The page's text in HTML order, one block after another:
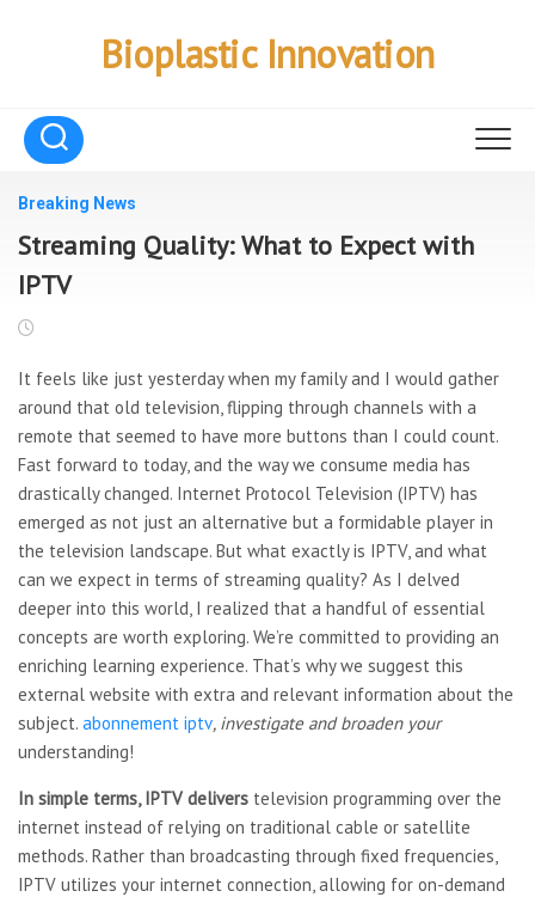
Bioplastic Innovation
Breaking News
Streaming Quality: What to Expect with
IPTV
It feels like just yesterday when my family and I would gather
around that old television, flipping through channels with a
remote that seemed to have more buttons than I could count.
Fast forward to today, and the way we consume media has
drastically changed. Internet Protocol Television (IPTV) has
emerged as not just an alternative but a formidable player in
the television landscape. But what exactly is IPTV, and what
can we expect in terms of streaming quality? As I delved
deeper into this world, I realized that a handful of essential
concepts are worth exploring. We’re committed to providing an
enriching learning experience. That’s why we suggest this
external website with extra and relevant information about the
subject. abonnement iptv, investigate and broaden your
understanding!
In simple terms, IPTV delivers television programming over the
internet instead of relying on traditional cable or satellite
methods. Rather than broadcasting through fixed frequencies,
IPTV utilizes your internet connection, allowing for on-demand